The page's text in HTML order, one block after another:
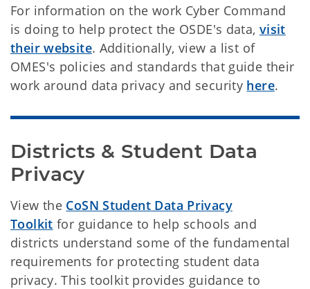
For information on the work Cyber Command
is doing to help protect the OSDE's data, visit
their website. Additionally, view a list of
OMES's policies and standards that guide their
work around data privacy and security here.
Districts & Student Data
Privacy
View the CoSN Student Data Privacy
Toolkit for guidance to help schools and
districts understand some of the fundamental
requirements for protecting student data
privacy. This toolkit provides guidance to